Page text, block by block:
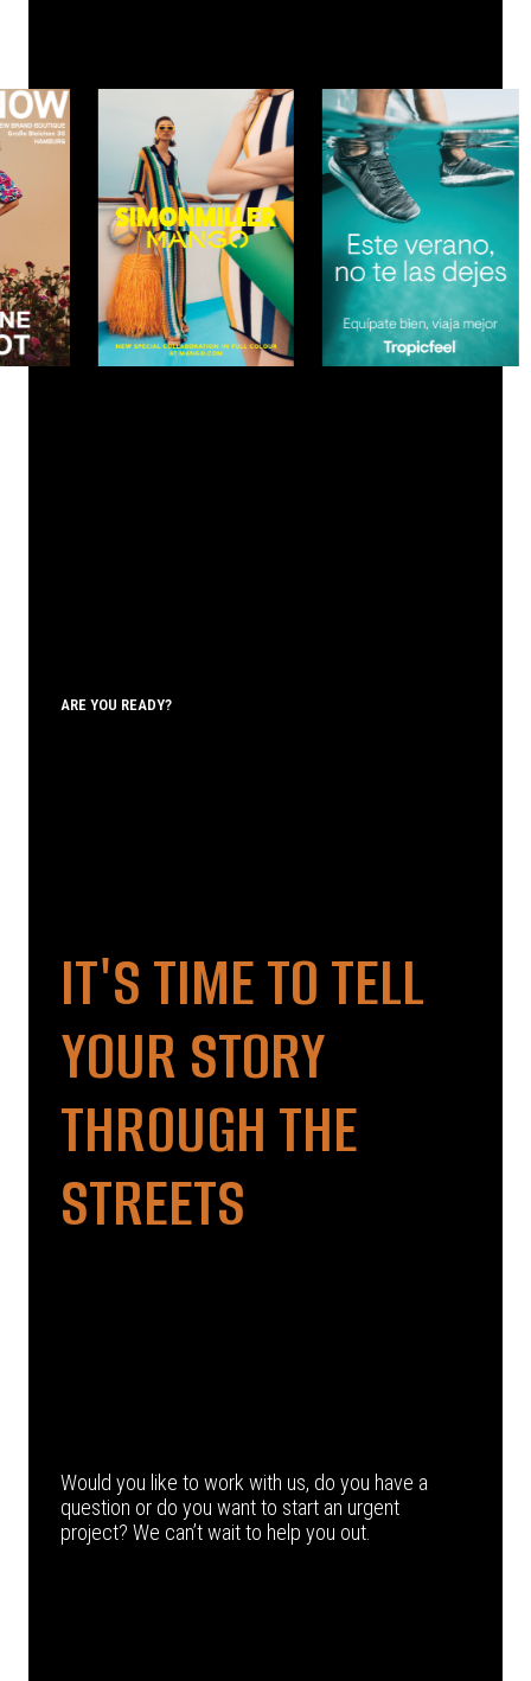
ARE YOU READY?
IT'S TIME TO TELL
YOUR STORY
THROUGH THE
STREETS
Would you like to work with us, do you have a
question or do you want to start an urgent
project? We can’t wait to help you out.